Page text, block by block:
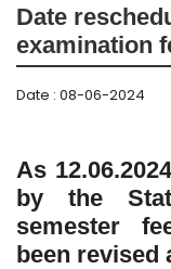
Date
examination
Date : 08-06-2024
As
by the
semester
been revised